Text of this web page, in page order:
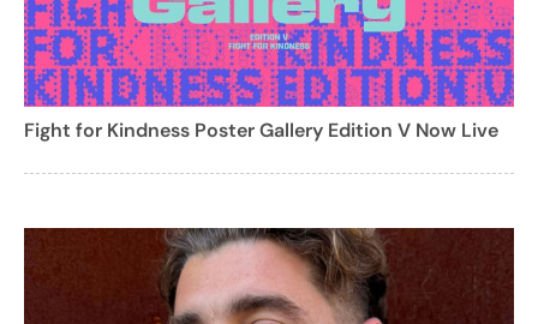
Fight for Kindness Poster Gallery Edition V Now Live